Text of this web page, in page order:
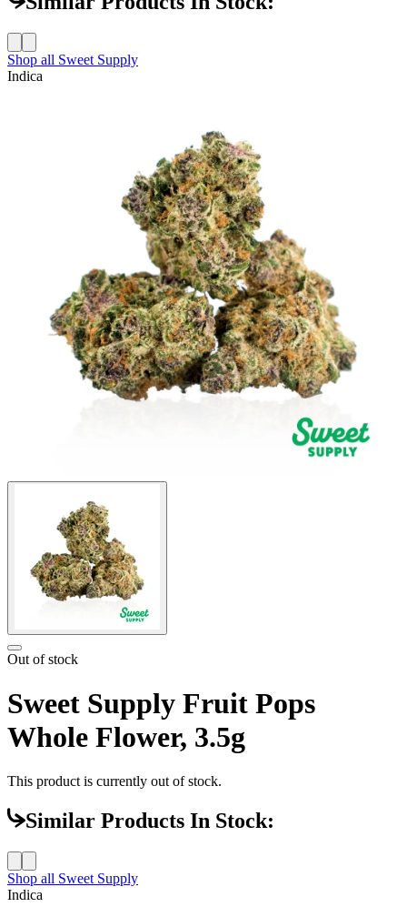
Shop all Sweet Supply
Indica
Out of stock
Sweet Supply Fruit Pops
Whole Flower, 3.5g
This product is currently out of stock.
Similar Products In Stock:
Shop all Sweet Supply
Indica